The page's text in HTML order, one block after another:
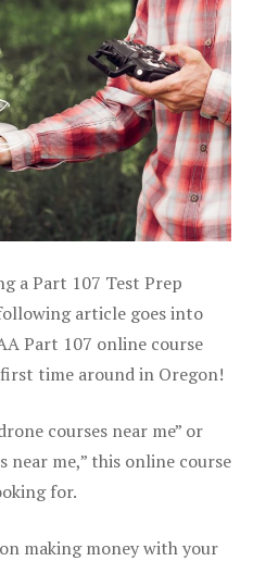
a Part 107 Test Prep
article goes into
Part 107 online course
time around in Oregon!
courses near me” or
near me,” this online course
for.
making money with your